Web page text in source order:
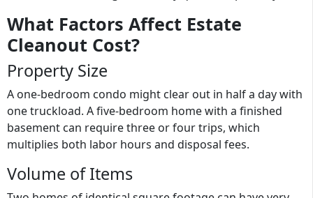
What Factors Affect Estate
Cleanout Cost?
Property Size
A one-bedroom condo might clear out in half a day with
one truckload. A five-bedroom home with a finished
basement can require three or four trips, which
multiplies both labor hours and disposal fees.
Volume of Items